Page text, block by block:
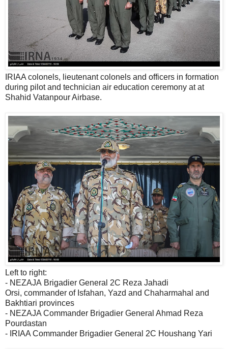
IRIAA colonels, lieutenant colonels and officers in formation
during pilot and technician air education ceremony at at
Shahid Vatanpour Airbase.
Left to right:
- NEZAJA Brigadier General 2C Reza Jahadi
Orsi, commander of Isfahan, Yazd and Chaharmahal and
Bakhtiari provinces
- NEZAJA Commander Brigadier General Ahmad Reza
Pourdastan
- IRIAA Commander Brigadier General 2C Houshang Yari